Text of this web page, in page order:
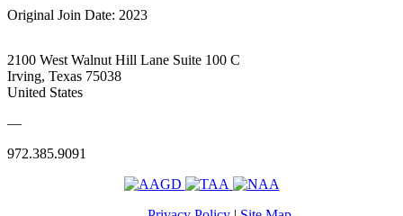
Original Join Date: 2023
2100 West Walnut Hill Lane Suite 100 C
Irving, Texas 75038
United States
—
972.385.9091